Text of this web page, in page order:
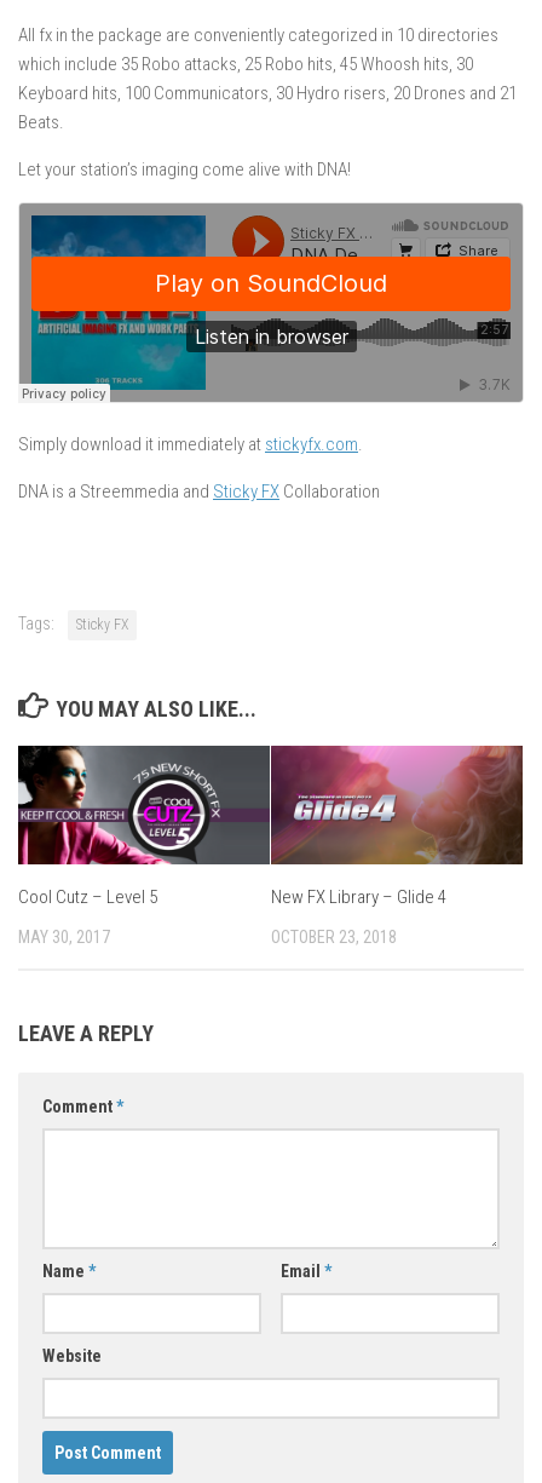
All fx in the package are conveniently categorized in 10 directories
which include 35 Robo attacks, 25 Robo hits, 45 Whoosh hits, 30
Keyboard hits, 100 Communicators, 30 Hydro risers, 20 Drones and 21
Beats.
Let your station’s imaging come alive with DNA!
Simply download it immediately at stickyfx.com.
DNA is a Streemmedia and Sticky FX Collaboration
Tags: Sticky FX
YOU MAY ALSO LIKE...
Cool Cutz – Level 5
MAY 30, 2017
New FX Library – Glide 4
OCTOBER 23, 2018
LEAVE A REPLY
Comment*
Name * Email *
Website